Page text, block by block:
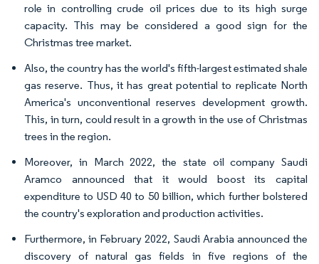
role in controlling crude oil prices due to its high surge
capacity. This may be considered a good sign for the
Christmas tree market.
Also, the country has the world's fifth-largest estimated shale
gas reserve. Thus, it has great potential to replicate North
America's unconventional reserves development growth.
This, in turn, could result in a growth in the use of Christmas
trees in the region.
Moreover, in March 2022, the state oil company Saudi
Aramco announced that it would boost its capital
expenditure to USD 40 to 50 billion, which further bolstered
the country's exploration and production activities.
Furthermore, in February 2022, Saudi Arabia announced the
discovery of natural gas fields in five regions of the